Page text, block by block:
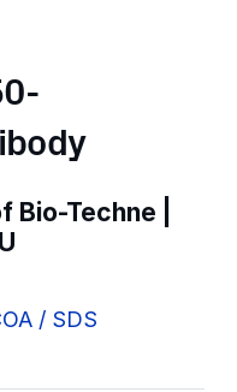
Bio-Techne |
/ SDS